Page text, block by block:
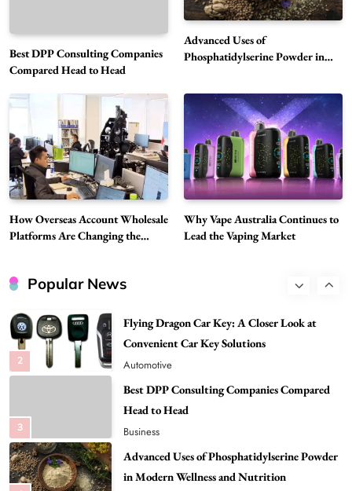
Best DPP Consulting Companies
Compared Head to Head
Advanced Uses of
Phosphatidylserine Powder in
How Overseas Account Wholesale
Platforms Are Changing the
Why Vape Australia Continues to
Lead the Vaping Market
Popular News
Vaping Market
7
Alibarbar Vape: Why This Popular Vape
Choice Is Gaining Attention Among Adult
Vapers
Business
8
Hahanews: A Gateway for Readers to
Discover Important Global Stories
News
1
Google Search API: Key Features to Consider
Tech
2
3
Best DPP Consulting Companies Compared
Head to Head
Business
4
Advanced Uses of Phosphatidylserine Powder
in Modern Wellness and Nutrition
Business
How Overseas Account Wholesale Platforms
Are Changing the Global Digital Market